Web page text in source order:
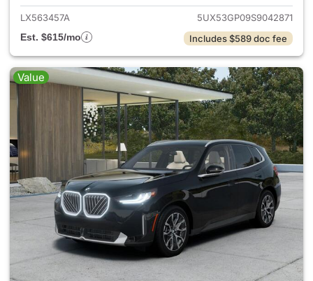
LX563457A
5UX53GP09S9042871
Est. $615/mo
Includes $589 doc fee
Value